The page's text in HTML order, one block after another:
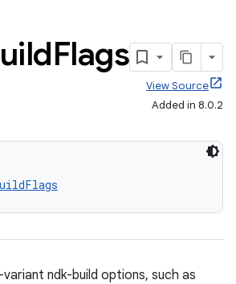
Flags
View Source
Added in 8.0.2
ndk-build options, such as